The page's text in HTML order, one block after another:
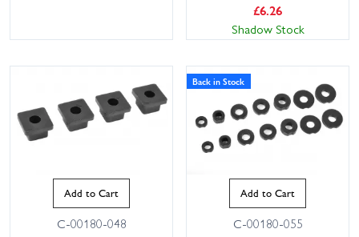
£6.26
Shadow Stock
Add to Cart
C-00180-048
Back in Stock
Add to Cart
C-00180-055